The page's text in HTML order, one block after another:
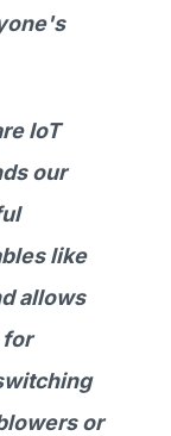
IoT
our
like
allows
for
or